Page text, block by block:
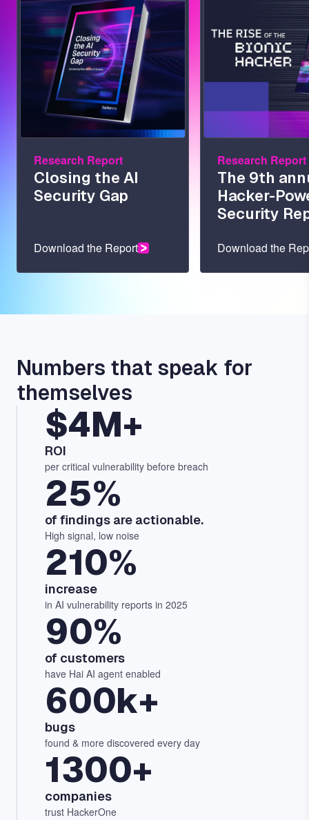
Research Report
Closing the AI
Security Gap
Download the Report
Research Report
The 9th
Hacker-
Security
Download the
Numbers that speak for
themselves
$4M+
ROI
per critical vulnerability before breach
25%
of findings are actionable.
High signal, low noise
210%
increase
in AI vulnerability reports in 2025
90%
of customers
have Hai AI agent enabled
600k+
bugs
found & more discovered every day
1300+
companies
trust HackerOne